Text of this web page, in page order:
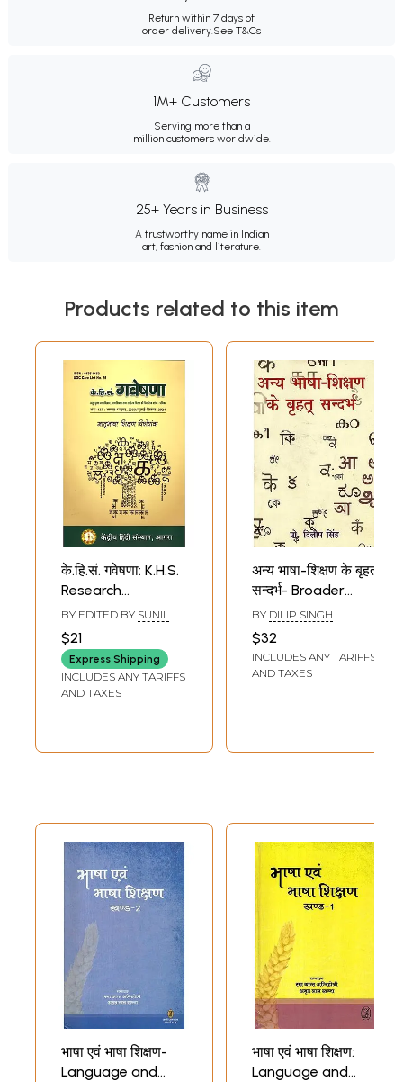
Return within 7 days of
order delivery.See T&Cs
1M+ Customers
Serving more than a
million customers worldwide.
25+ Years in Business
A trustworthy name in Indian
art, fashion and literature.
Products related to this item
के.हि.सं. गवेषणा: K.H.S.
Research
(Quarterly
Research Journal
of Applied
Linguistics,
Language
Issue-137/July-
BY EDITED BY SUNIL
BABURAO KULKARNI
$21
Express Shipping
INCLUDES ANY TARIFFS
AND TAXES
अन्य भाषा-शिक्षण के बृहत
सन्दर्भ- Broader
Contexts of Other
Language
Teaching
BY DILIP SINGH
$32
INCLUDES ANY TARIFFS
AND TAXES
भाषा एवं भाषा शिक्षण-
Language and
भाषा एवं भाषा शिक्षण:
Language and